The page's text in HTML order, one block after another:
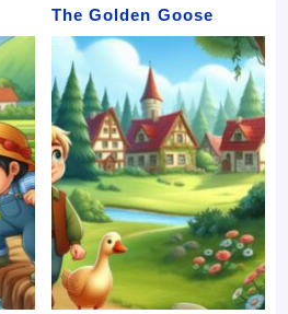
The Golden Goose